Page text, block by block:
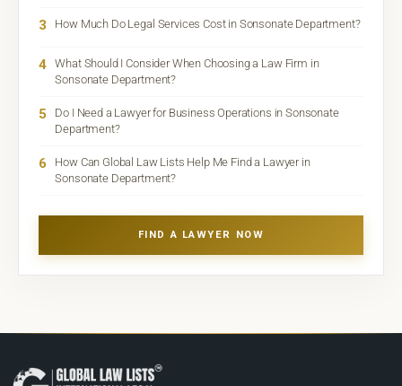
3 How Much Do Legal Services Cost in Sonsonate Department?
4
What Should I Consider When Choosing a Law Firm in
Sonsonate Department?
5
Do I Need a Lawyer for Business Operations in Sonsonate
Department?
6
How Can Global Law Lists Help Me Find a Lawyer in
Sonsonate Department?
FIND A LAWYER NOW